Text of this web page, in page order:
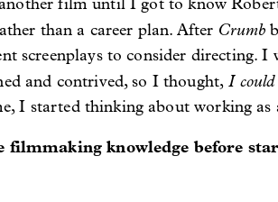
film until I got to know
than a career plan. After Crumb
screenplays to consider directing. I
and contrived, so I thought,I could
I started thinking about working as
filmmaking knowledge before